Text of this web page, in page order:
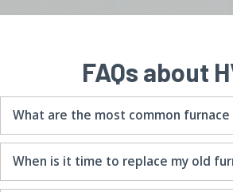
FAQs about
What are the most common
When is it time to replace my old